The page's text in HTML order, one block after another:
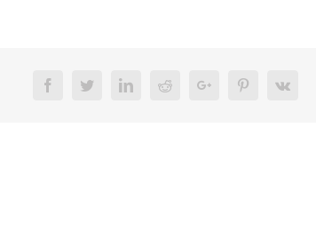
FacebookTwitterLinkedInRedditGoogle+ PinterestVk